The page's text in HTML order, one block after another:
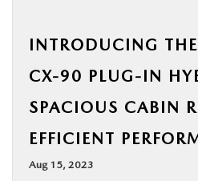
NEW
FINANCE
INTRODUCING
CX-90 PLUG-IN
SPACIOUS CABIN
EFFICIENT
Aug 15, 2023